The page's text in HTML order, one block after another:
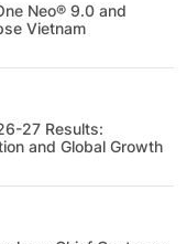
Neo® 9.0 and
Vietnam
27 Results:
and Global Growth